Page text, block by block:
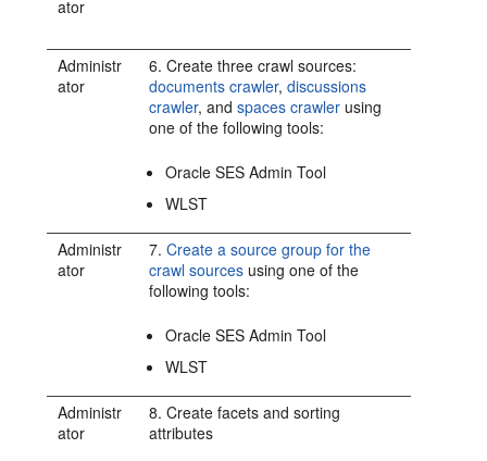
ator
Administr
ator
6. Create three crawl sources:
documents crawler,discussions
crawler, andspaces crawler using
one of the following tools:
Oracle SES Admin Tool
WLST
Administr
ator
7.Create a source group for the
crawl sources using one of the
following tools:
Oracle SES Admin Tool
WLST
Administr
ator
8. Create facets and sorting
attributes